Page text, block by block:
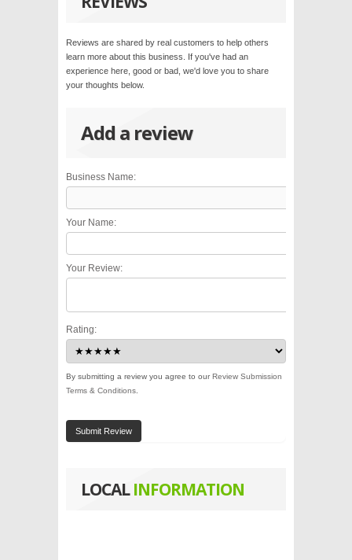
Reviews are shared by real customers to help others
learn more about this business. If you've had an
experience here, good or bad, we'd love you to share
your thoughts below.
Add a review
Business Name:
Your Name:
Your Review:
Rating:
By submitting a review you agree to ourReview Submission
Terms & Conditions
Submit Review
LOCALINFORMATION